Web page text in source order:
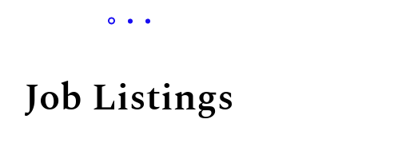
Robert Rose, Product Designer
Job Listings